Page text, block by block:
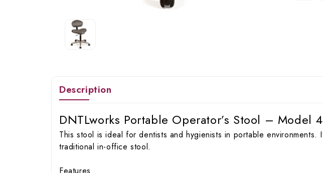
Description
DNTLworks Portable Operator’s Stool – Model
This stool is ideal for dentists and hygienists in portable
traditional in-office stool.
Features